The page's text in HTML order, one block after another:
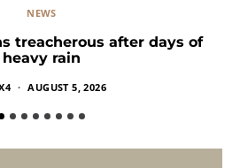
NEWS
treacherous after days of
heavy rain
AUGUST 5, 2026